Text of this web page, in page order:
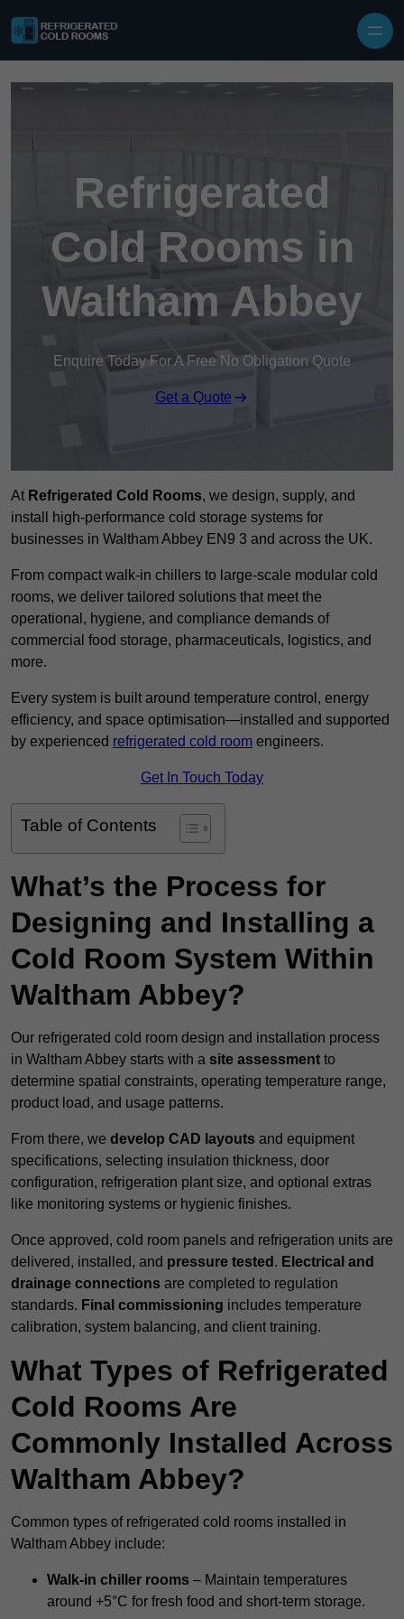
Refrigerated
Cold Rooms in
Waltham Abbey
Enquire Today For A Free No Obligation Quote
Get a Quote
At Refrigerated Cold Rooms, we design, supply, and
install high-performance cold storage systems for
businesses in Waltham Abbey EN9 3 and across the UK.
From compact walk-in chillers to large-scale modular cold
rooms, we deliver tailored solutions that meet the
operational, hygiene, and compliance demands of
commercial food storage, pharmaceuticals, logistics, and
more.
Every system is built around temperature control, energy
efficiency, and space optimisation—installed and supported
by experienced refrigerated cold room engineers.
Get In Touch Today
Table of Contents
What’s the Process for
Designing and Installing a
Cold Room System Within
Waltham Abbey?
Our refrigerated cold room design and installation process
in Waltham Abbey starts with a site assessment to
determine spatial constraints, operating temperature range,
product load, and usage patterns.
From there, we develop CAD layouts and equipment
specifications, selecting insulation thickness, door
configuration, refrigeration plant size, and optional extras
like monitoring systems or hygienic finishes.
Once approved, cold room panels and refrigeration units are
delivered, installed, and pressure tested . Electrical and
drainage connections are completed to regulation
standards. Final commissioning includes temperature
calibration, system balancing, and client training.
What Types of Refrigerated
Cold Rooms Are
Commonly Installed Across
Waltham Abbey?
Common types of refrigerated cold rooms installed in
Waltham Abbey include:
Walk-in chiller rooms – Maintain temperatures
around +5°C for fresh food and short-term storage.